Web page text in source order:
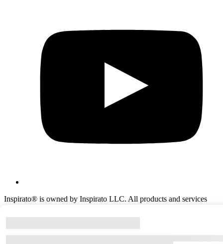
Inspirato® is owned by Inspirato LLC. All products and services
agents and affiliates. ©Copyright2026Inspirato LLC.